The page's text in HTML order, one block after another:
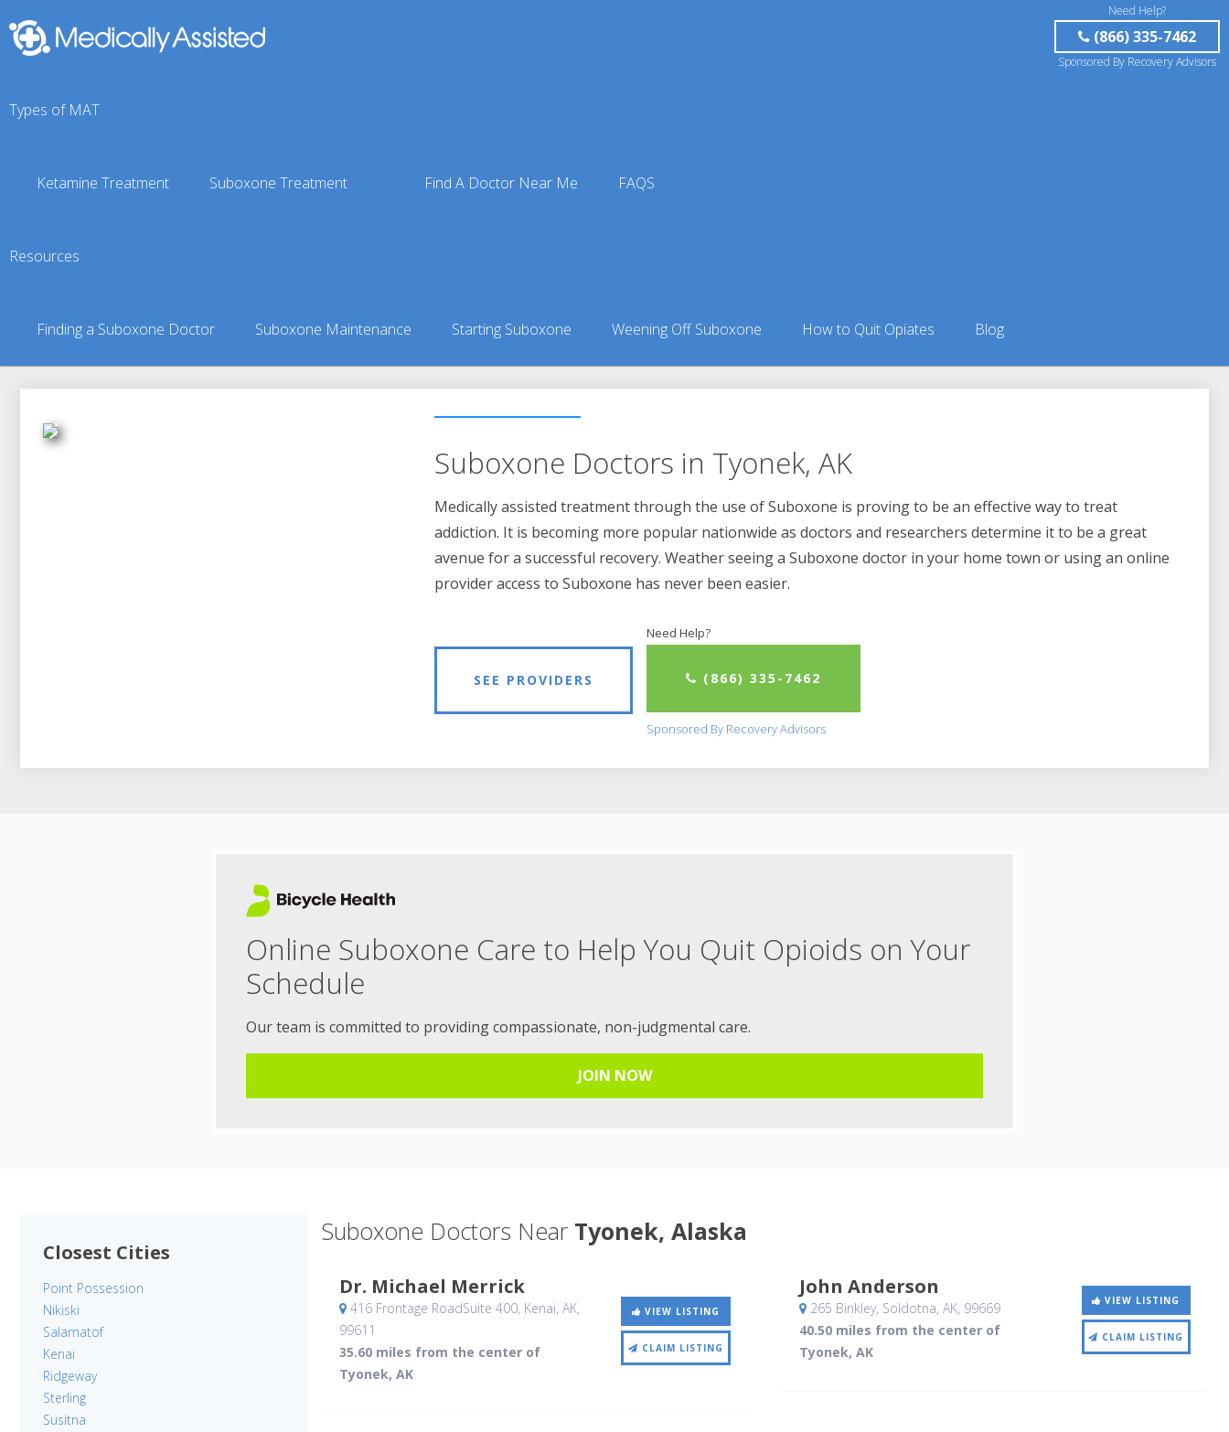
Need Help?
(866) 335-7462
Sponsored By Recovery Advisors
Types of MAT
Ketamine Treatment Suboxone Treatment Find A Doctor Near Me FAQS
Resources
Finding a Suboxone Doctor Suboxone Maintenance Starting Suboxone Weening Off Suboxone How to Quit Opiates Blog
You are here: Suboxone Treatment Finder Suboxone Doctors in Alaska »Tyonek, AK Suboxone Doctors
Suboxone Doctors in Tyonek, AK
Medically assisted treatment through the use of Suboxone is proving to be an effective way to treat
addiction. It is becoming more popular nationwide as doctors and researchers determine it to be a great
avenue for a successful recovery. Weather seeing a Suboxone doctor in your home town or using an online
provider access to Suboxone has never been easier.
SEE PROVIDERS
Need Help?
(866) 335-7462
Sponsored By Recovery Advisors
Online Suboxone Care to Help You Quit Opioids on Your
Schedule
Our team is committed to providing compassionate, non-judgmental care.
JOIN NOW
Closest Cities
Point Possession
Nikiski
Salamatof
Kenai
Ridgeway
Sterling
Susitna
Suboxone Doctors Near Tyonek, Alaska
Dr. Michael Merrick
416 Frontage RoadSuite 400, Kenai, AK,
99611
35.60 miles from the center of
Tyonek, AK
VIEW LISTING
CLAIM LISTING
John Anderson
265 Binkley, Soldotna, AK, 99669
40.50 miles from the center of
Tyonek, AK
VIEW LISTING
CLAIM LISTING